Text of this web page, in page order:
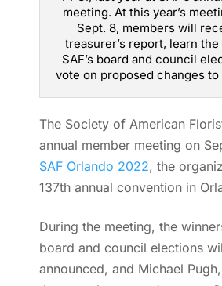
meeting. At this year’s
Sept. 8, members will
treasurer’s report, learn
SAF’s board and council
vote on proposed changes to
The Society of American
annual member meeting on
SAF Orlando 2022, the
137th annual convention in
During the meeting, the
board and council elections
announced, and Michael